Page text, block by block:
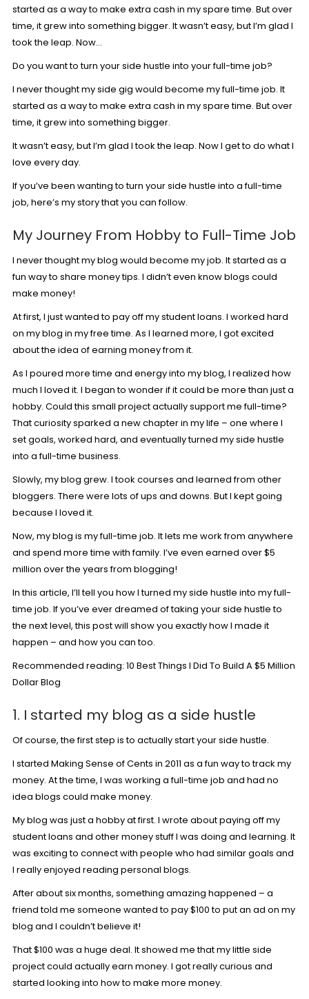
started as a way to make extra cash in my spare time. But over
time, it grew into something bigger. It wasn’t easy, but I’m glad I
took the leap. Now…
Do you want to turn your side hustle into your full-time job?
I never thought my side gig would become my full-time job. It
started as a way to make extra cash in my spare time. But over
time, it grew into something bigger.
It wasn’t easy, but I’m glad I took the leap. Now I get to do what I
love every day.
If you’ve been wanting to turn your side hustle into a full-time
job, here’s my story that you can follow.
My Journey From Hobby to Full-Time Job
I never thought my blog would become my job. It started as a
fun way to share money tips. I didn’t even know blogs could
make money!
At first, I just wanted to pay off my student loans. I worked hard
on my blog in my free time. As I learned more, I got excited
about the idea of earning money from it.
As I poured more time and energy into my blog, I realized how
much I loved it. I began to wonder if it could be more than just a
hobby. Could this small project actually support me full-time?
That curiosity sparked a new chapter in my life – one where I
set goals, worked hard, and eventually turned my side hustle
into a full-time business.
Slowly, my blog grew. I took courses and learned from other
bloggers. There were lots of ups and downs. But I kept going
because I loved it.
Now, my blog is my full-time job. It lets me work from anywhere
and spend more time with family. I’ve even earned over $5
million over the years from blogging!
In this article, I’ll tell you how I turned my side hustle into my full-
time job. If you’ve ever dreamed of taking your side hustle to
the next level, this post will show you exactly how I made it
happen – and how you can too.
Recommended reading: 10 Best Things I Did To Build A $5 Million
Dollar Blog
1. I started my blog as a side hustle
Of course, the first step is to actually start your side hustle.
I started Making Sense of Cents in 2011 as a fun way to track my
money. At the time, I was working a full-time job and had no
idea blogs could make money.
My blog was just a hobby at first. I wrote about paying off my
student loans and other money stuff I was doing and learning. It
was exciting to connect with people who had similar goals and
I really enjoyed reading personal blogs.
After about six months, something amazing happened – a
friend told me someone wanted to pay $100 to put an ad on my
blog and I couldn’t believe it!
That $100 was a huge deal. It showed me that my little side
project could actually earn money. I got really curious and
started looking into how to make more money.